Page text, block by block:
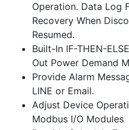
Operation. Data Log
Recovery When
Resumed.
Built-In IF-THEN-
Out Power Demand
Provide Alarm
LINE or Email.
Adjust Device
Modbus I/O Modules